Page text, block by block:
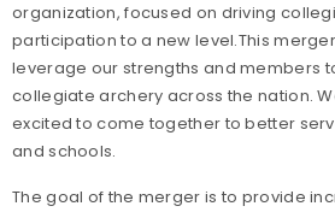
organization, focused on driving
participation to a new level.This
leverage our strengths and members
collegiate archery across the nation.
excited to come together to better
and schools.
The goal of the merger is to provide